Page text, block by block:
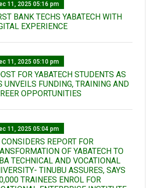
11, 2025 05:16 pm
BANK TECHS YABATECH WITH
EXPERIENCE
11, 2025 05:10 pm
FOR YABATECH STUDENTS AS
UNVEILS FUNDING, TRAINING AND
OPPORTUNITIES
11, 2025 05:04 pm
CONSIDERS REPORT FOR
OF YABATECH TO
TECHNICAL AND VOCATIONAL
TINUBU ASSURES, SAYS
TRAINEES ENROL FOR